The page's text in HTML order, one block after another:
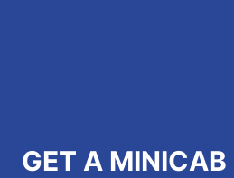
GET A MINICAB